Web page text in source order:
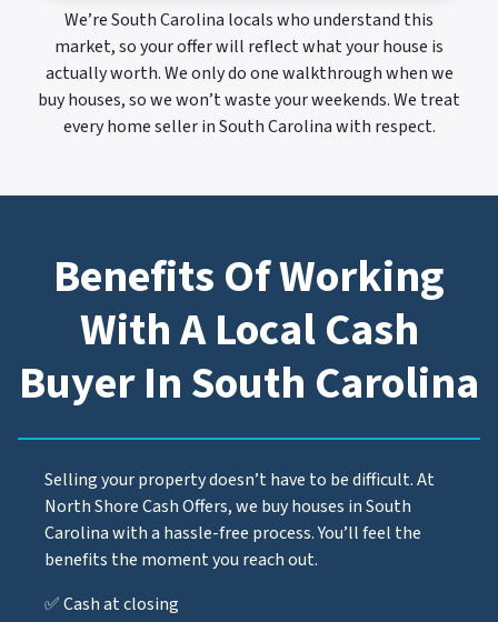
We’re South Carolina locals who understand this
market, so your offer will reflect what your house is
actually worth. We only do one walkthrough when we
buy houses, so we won’t waste your weekends. We treat
every home seller in South Carolina with respect.
Benefits Of Working
With A Local Cash
Buyer In South Carolina
Selling your property doesn’t have to be difficult. At
North Shore Cash Offers, we buy houses in South
Carolina with a hassle-free process. You’ll feel the
benefits the moment you reach out.
✅ Cash at closing